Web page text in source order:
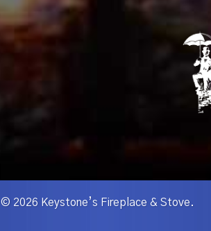
© 2026 Keystone’s Fireplace & Stove.